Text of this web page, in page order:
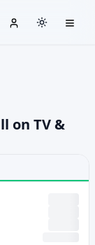
on TV &